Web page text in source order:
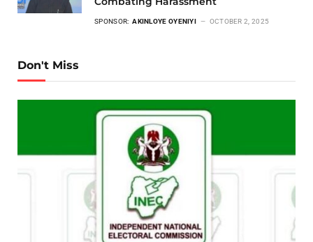
SPONSOR: AKINLOYE OYENIYI OCTOBER 2, 2025
Don't Miss